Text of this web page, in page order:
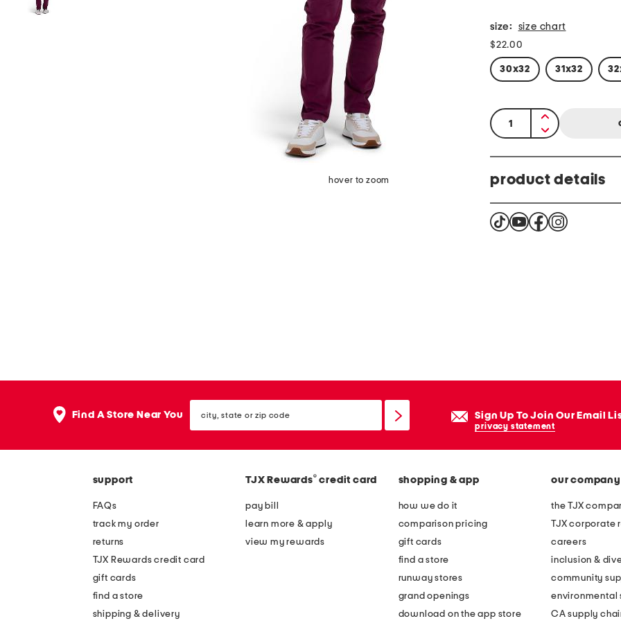
hover to zoom
size: size chart
$22.00
30x32 31x32
quantity:
product details
brand logo hardware, fabric
stretch, corduroy texture
Find A Store Near You state
or
Sign Up To Join Our Email
privacy statement
support
FAQs
track my order
returns
TJX Rewards credit card
gift cards
find a store
shipping & delivery
TJX Rewards® credit card
pay bill
learn more & apply
view my rewards
shopping & app
how we do it
comparison pricing
gift cards
find a store
runway stores
grand openings
download on the app store
our company
the TJX
TJX corporate
careers
inclusion &
community
environmental
CA supply